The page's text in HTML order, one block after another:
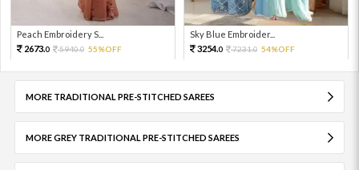
Peach Embroidery S...
2673.0 5940.0 55%OFF
Sky Blue Embroider...
3254.0 7231.0 54%OFF
MORE TRADITIONAL PRE-STITCHED SAREES
MORE GREY TRADITIONAL PRE-STITCHED SAREES